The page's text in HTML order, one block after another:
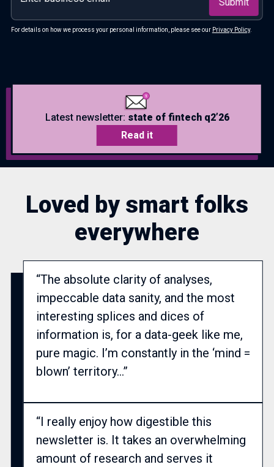
For details on how we process your personal information, please see our Privacy Policy.
Latest newsletter: state of fintech q2’26
Read it
Loved by smart folks
everywhere
“The absolute clarity of analyses,
impeccable data sanity, and the most
interesting splices and dices of
information is, for a data-geek like me,
pure magic. I’m constantly in the ‘mind =
blown’ territory…”
“I really enjoy how digestible this
newsletter is. It takes an overwhelming
amount of research and serves it